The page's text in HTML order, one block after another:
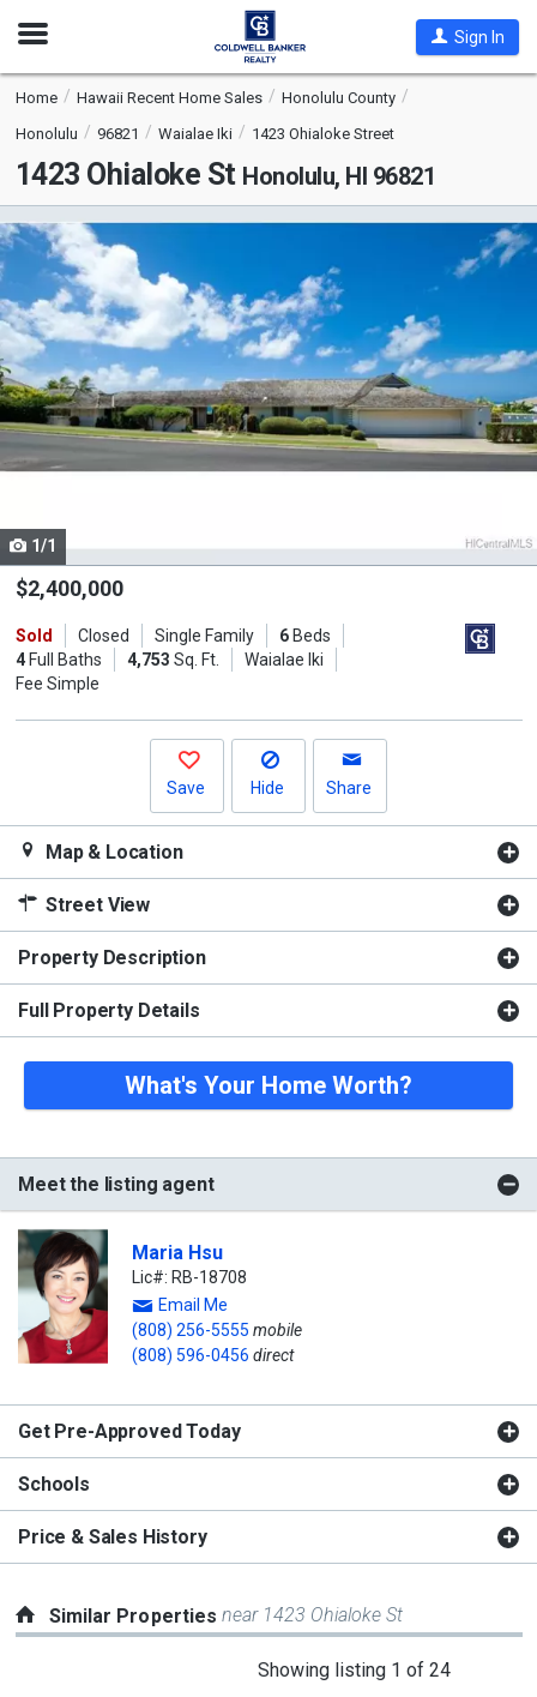
Open
Sign In
Home Hawaii Recent Home Sales
Honolulu County
Honolulu
96821 Waialae Iki 1423 Ohialoke Street
1423 Ohialoke St Honolulu, HI 96821
This
is
a
carousel
with
tiles
that
activate
property
Use
the
and
next
1/1
$2,400,000
Sold Closed Single Family 6Beds
4Full Baths 4,753 Sq. Ft.
Waialae Iki
Fee Simple
Save Hide Share
Map & Location
Street View
Property Description
Full Property Details
What's Your Home Worth?
Meet the listing agent
Maria Hsu
Lic#: RB-18708
Email Me
(808) 256-5555 mobile
(808) 596-0456 direct
Get Pre-Approved Today
Schools
Price & Sales History
Similar Propertiesnear 1423 Ohialoke St
Showing listing 1 of 24